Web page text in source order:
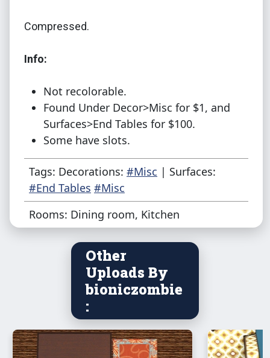
Compressed.
Info:
Not recolorable.
Found Under Decor>Misc for $1, and
Surfaces>End Tables for $100.
Some have slots.
Tags: Decorations: #Misc | Surfaces:
#End Tables #Misc
Rooms: Dining room, Kitchen
Other
Uploads By
bioniczombie
: